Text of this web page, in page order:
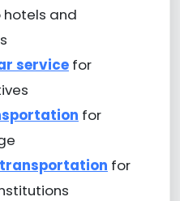
and
servicefor
for
for